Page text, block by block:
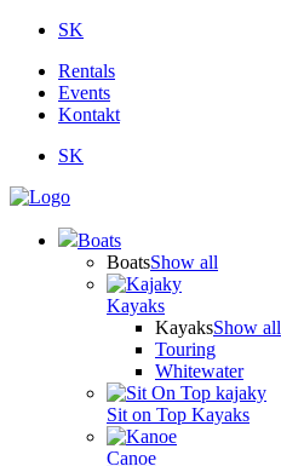
SK
Rentals
Events
Kontakt
SK
Boats
BoatsShow all
Kayaks
KayaksShow all
Touring
Whitewater
Sit on Top Kayaks
Canoe